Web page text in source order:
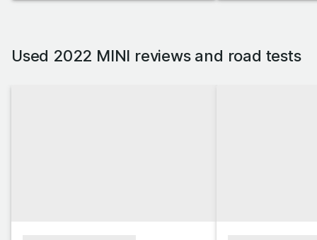
Used 2022 MINI reviews and road tests